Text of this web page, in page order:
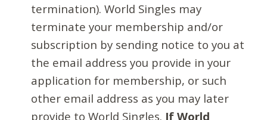
termination). World Singles may
terminate your membership and/or
subscription by sending notice to you at
the email address you provide in your
application for membership, or such
other email address as you may later
provide to World Singles. If World